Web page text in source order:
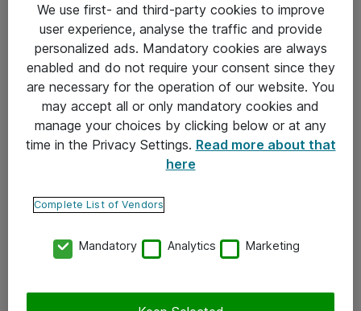
Yleiset ohjeet
Takuu- ja huolto-ohjeet
Yleiset toimitusehdot
Tietosuojakäytäntö
Ota yhteyttä
Tilaa uutiskirje
We use first- and third-party cookies to improve
user experience, analyse the traffic and provide
personalized ads. Mandatory cookies are always
enabled and do not require your consent since they
are necessary for the operation of our website. You
may accept all or only mandatory cookies and
manage your choices by clicking below or at any
time in the Privacy Settings. Read more about that
here
Complete List of Vendors
Mandatory Analytics Marketing